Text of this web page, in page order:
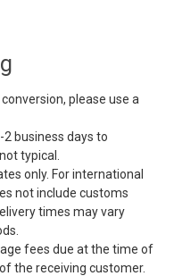
please use a
business days to
typical.
only. For international
not include customs
times may vary
fees due at the time of
the receiving customer.